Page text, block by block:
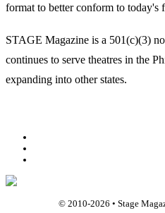
format to better conform to today's
STAGE Magazine is a 501(c)(3)
continues to serve theatres in the
expanding into other states.
© 2010-2026 • Stage